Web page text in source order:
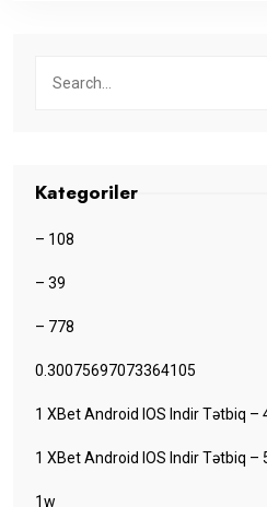
Kategoriler
– 108
– 39
– 778
0.30075697073364105
1 XBet Android IOS Indir Tətbiq –
1 XBet Android IOS Indir Tətbiq –
1w